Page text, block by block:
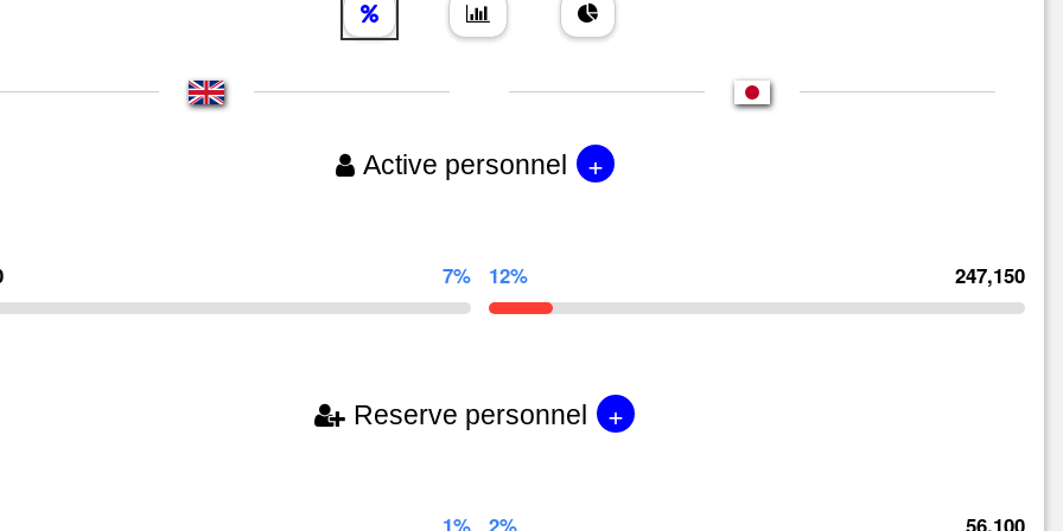
Active personnel +
7% 12% 247,150
Reserve personnel +
1% 2% 56,100